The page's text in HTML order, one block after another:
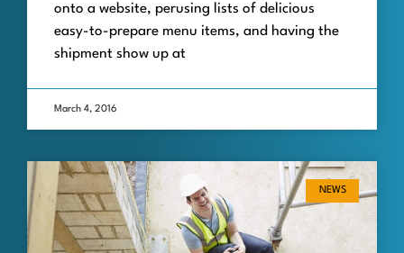
onto a website, perusing lists of delicious
easy-to-prepare menu items, and having the
shipment show up at
March 4, 2016
NEWS